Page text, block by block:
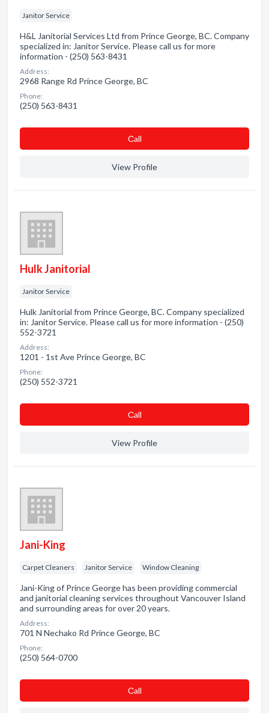
Janitor Service
H&L Janitorial Services Ltd from Prince George, BC. Company
specialized in: Janitor Service. Please call us for more
information - (250) 563-8431
Address:
2968 Range Rd Prince George, BC
Phone:
(250) 563-8431
Сall
View Profile
Hulk Janitorial
Janitor Service
Hulk Janitorial from Prince George, BC. Company specialized
in: Janitor Service. Please call us for more information - (250)
552-3721
Address:
1201 - 1st Ave Prince George, BC
Phone:
(250) 552-3721
Сall
View Profile
Jani-King
Carpet Cleaners Janitor Service Window Cleaning
Jani-King of Prince George has been providing commercial
and janitorial cleaning services throughout Vancouver Island
and surrounding areas for over 20 years.
Address:
701 N Nechako Rd Prince George, BC
Phone:
(250) 564-0700
Сall